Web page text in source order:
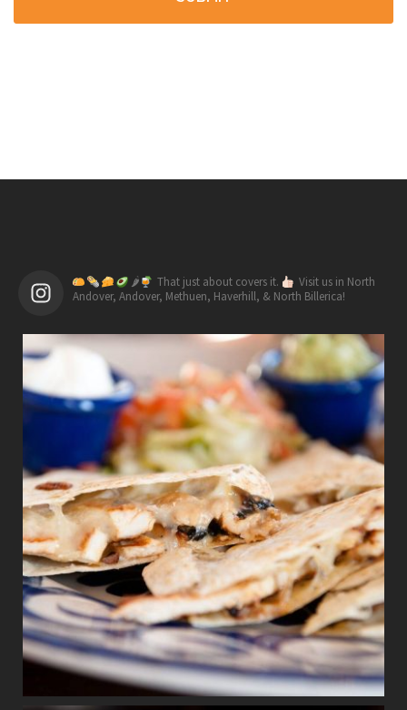
🌶 That just about covers it.
Visit us in North
Andover, Andover, Methuen, Haverhill, & North Billerica!